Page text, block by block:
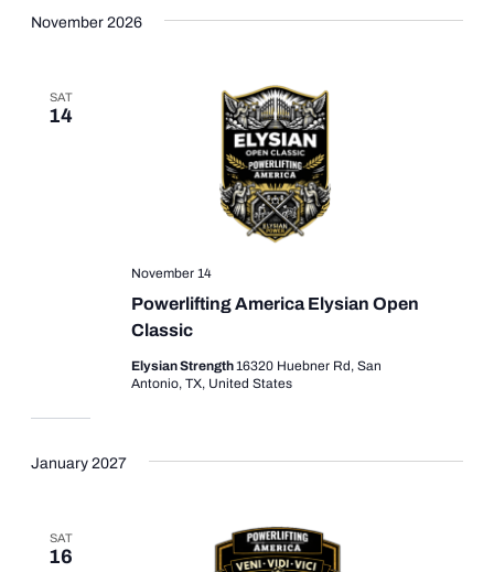
date.
November 2026
SAT
14
Powerlifting America Elysian Open
Classic
November 14
Elysian Strength16320 Huebner Rd, San
Antonio, TX, United States
January 2027
SAT
16